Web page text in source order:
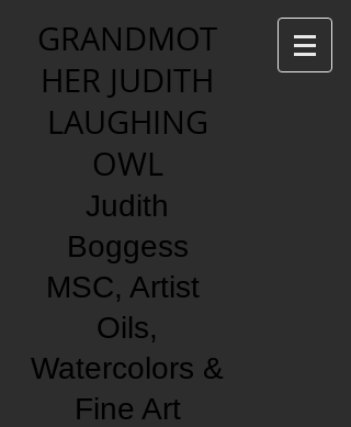
GRANDMOT
HER JUDITH
LAUGHING
OWL
Judith
Boggess
MSC, Artist
Oils,
Watercolors &
Fine Art